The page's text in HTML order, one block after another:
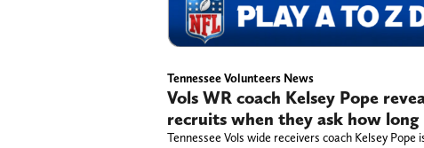
Tennessee Volunteers News
Vols WR coach Kelsey Pope
recruits when they ask how long
Tennessee Vols wide receivers coach Kelsey